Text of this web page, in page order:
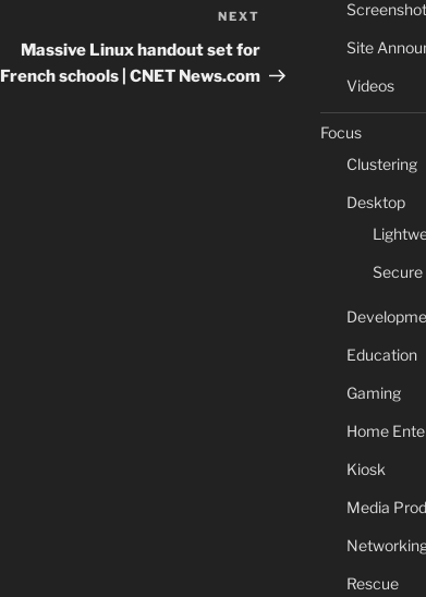
Post
NEXT
Massive Linux handout set for
French schools | CNET News.com
Site
Videos
Focus
Clustering
Desktop
Education
Gaming
Home
Kiosk
Media
Rescue